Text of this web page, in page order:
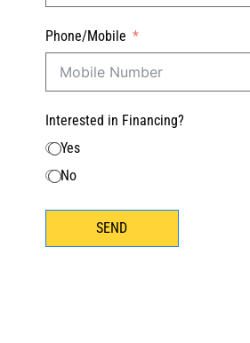
Phone/Mobile
Interested in Financing?
Yes
No
SEND